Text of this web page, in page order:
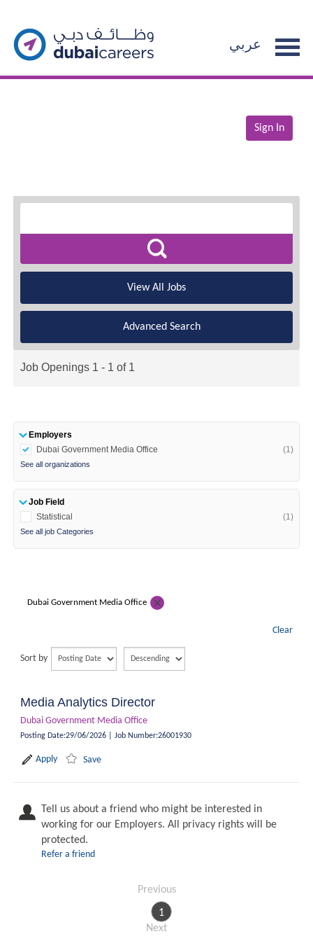
عربي
Sign In
View All Jobs
Advanced Search
Job Openings 1 - 1 of 1
Employers
Dubai Government Media Office
(1)
See all organizations
Job Field
Statistical
(1)
See all job Categories
Dubai Government Media Office
Clear
Sort by
Media Analytics Director
Dubai Government Media Office
Posting Date:29/06/2026 Job Number:26001930
Apply Save
Tell us about a friend who might be interested in
working for our Employers. All privacy rights will be
protected.
Refer a friend
Previous
1
Next